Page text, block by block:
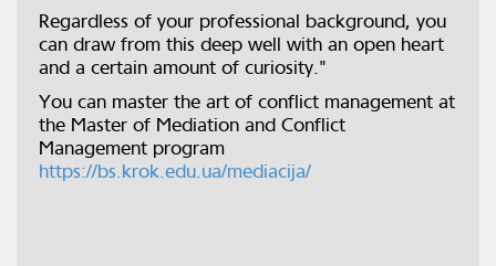
Regardless of your professional background, you
can draw from this deep well with an open heart
and a certain amount of curiosity."
You can master the art of conflict management at
the Master of Mediation and Conflict
Management program
https://bs.krok.edu.ua/mediacija/